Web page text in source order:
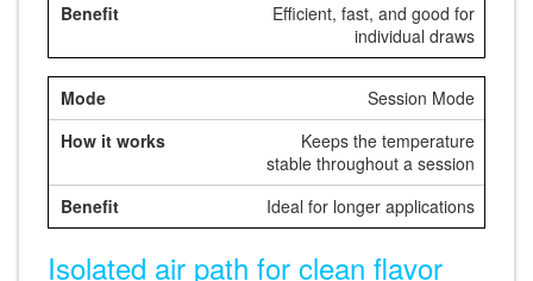
Efficient, fast, and good for
individual draws
Session Mode
Keeps the temperature
stable throughout a session
Ideal for longer applications
Isolated air path for clean flavor